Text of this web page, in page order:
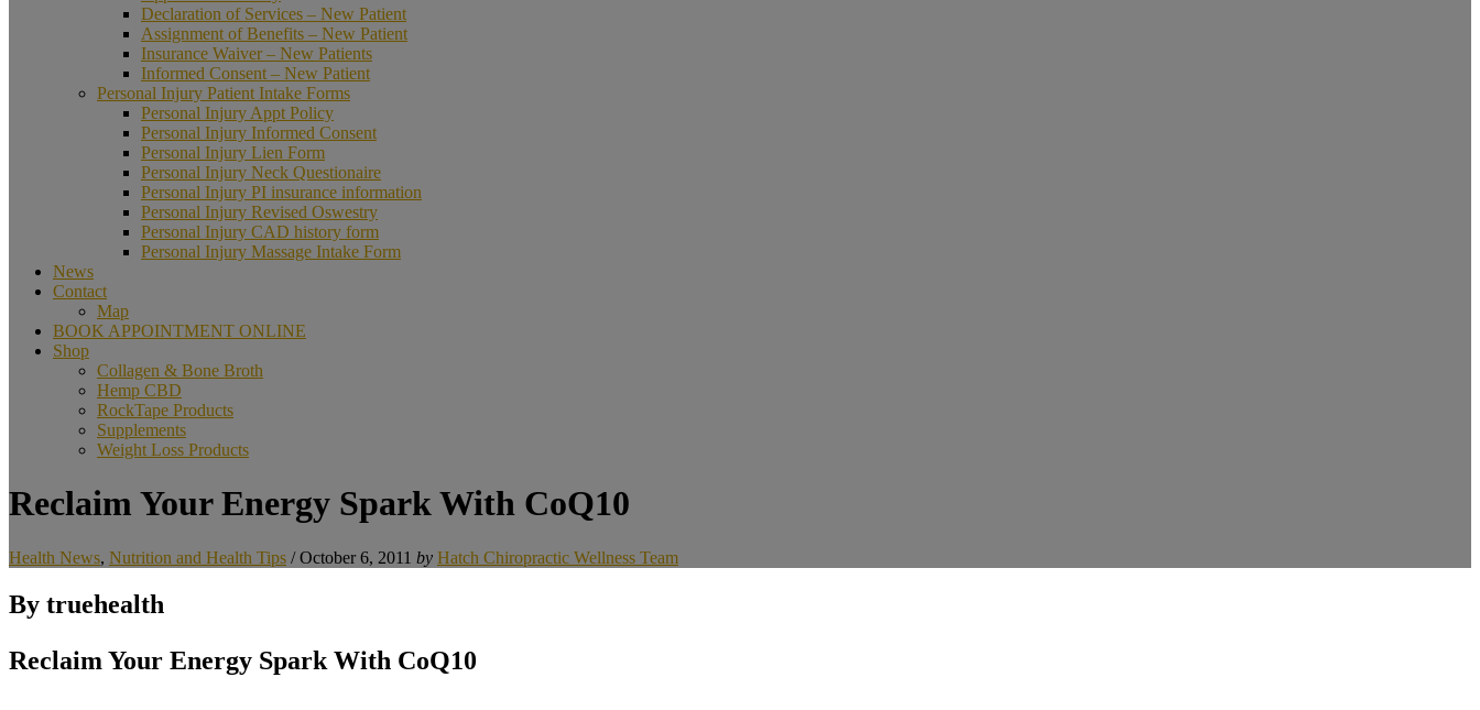
Declaration of Services – New Patient
Assignment of Benefits – New Patient
Insurance Waiver – New Patients
Informed Consent – New Patient
Personal Injury Patient Intake Forms
Personal Injury Appt Policy
Personal Injury Informed Consent
Personal Injury Lien Form
Personal Injury Neck Questionaire
Personal Injury PI insurance information
Personal Injury Revised Oswestry
Personal Injury CAD history form
Personal Injury Massage Intake Form
News
Contact
Map
BOOK APPOINTMENT ONLINE
Shop
Collagen & Bone Broth
Hemp CBD
RockTape Products
Supplements
Weight Loss Products
Reclaim Your Energy Spark With CoQ10
Health News, Nutrition and Health Tips / October 6, 2011 by Hatch Chiropractic Wellness Team
By truehealth
Reclaim Your Energy Spark With CoQ10